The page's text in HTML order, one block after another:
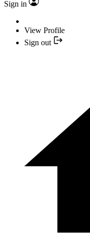
Sign in
View Profile
Sign out